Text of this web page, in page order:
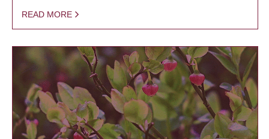
READ MORE